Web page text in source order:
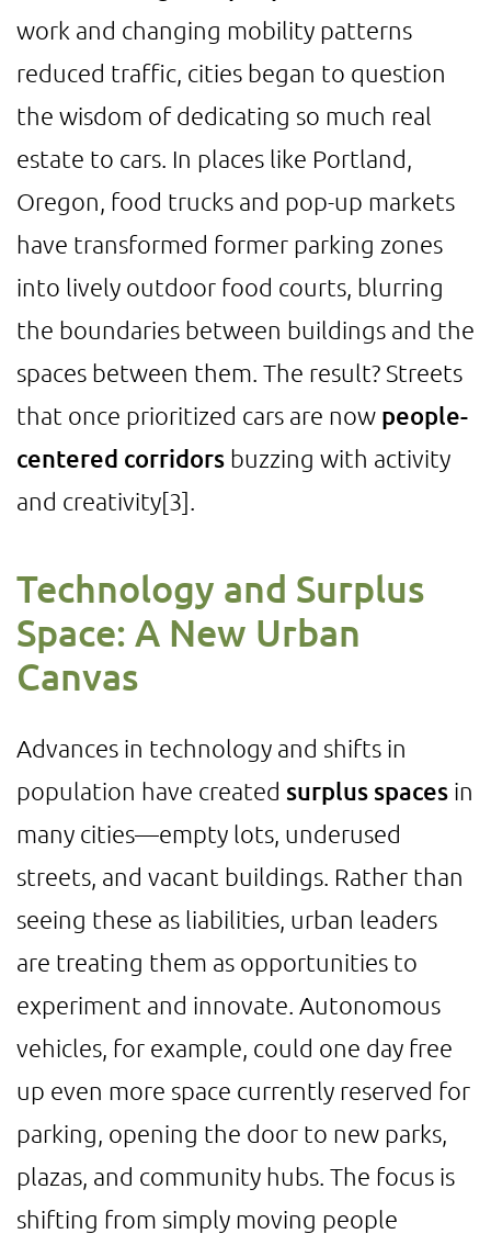
work and changing mobility patterns
reduced traffic, cities began to question
the wisdom of dedicating so much real
estate to cars. In places like Portland,
Oregon, food trucks and pop-up markets
have transformed former parking zones
into lively outdoor food courts, blurring
the boundaries between buildings and the
spaces between them. The result? Streets
that once prioritized cars are now people-
centered corridors buzzing with activity
and creativity[3]
Technology and Surplus
Space: A New Urban
Canvas
Advances in technology and shifts in
population have created surplus spaces in
many cities—empty lots, underused
streets, and vacant buildings. Rather than
seeing these as liabilities, urban leaders
are treating them as opportunities to
experiment and innovate. Autonomous
vehicles, for example, could one day free
up even more space currently reserved for
parking, opening the door to new parks,
plazas, and community hubs. The focus is
shifting from simply moving people